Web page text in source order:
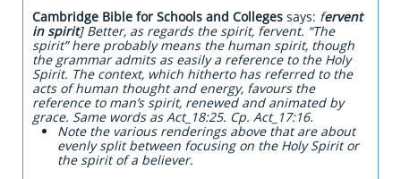
Cambridge Bible for Schools and Colleges says: fervent
in spirit] Better, as regards the spirit, fervent. “The
spirit” here probably means the human spirit, though
the grammar admits as easily a reference to the Holy
Spirit. The context, which hitherto has referred to the
acts of human thought and energy, favours the
reference to man’s spirit, renewed and animated by
grace. Same words as Act_18:25. Cp. Act_17:16.
Note the various renderings above that are about
evenly split between focusing on the Holy Spirit or
the spirit of a believer.